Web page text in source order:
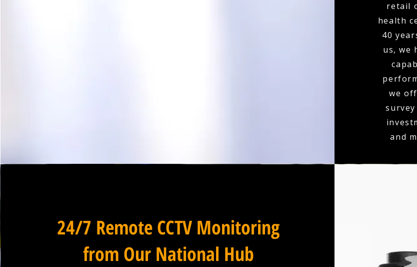
retail
health
40
us, we
we
and
24/7 Remote CCTV Monitoring
from Our National Hub